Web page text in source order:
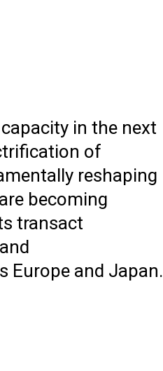
in the next
of
reshaping
becoming
transact
Europe and Japan.